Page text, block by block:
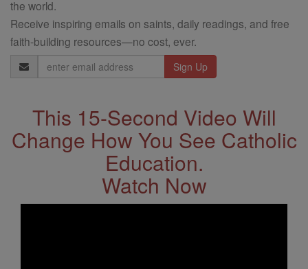
the world.
Receive inspiring emails on saints, daily readings, and free
faith-building resources—no cost, ever.
Email
Address
This 15-Second Video Will
Change How You See Catholic
Education.
Watch Now